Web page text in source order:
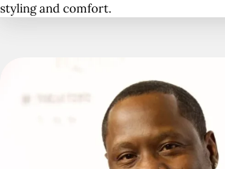
styling and comfort.